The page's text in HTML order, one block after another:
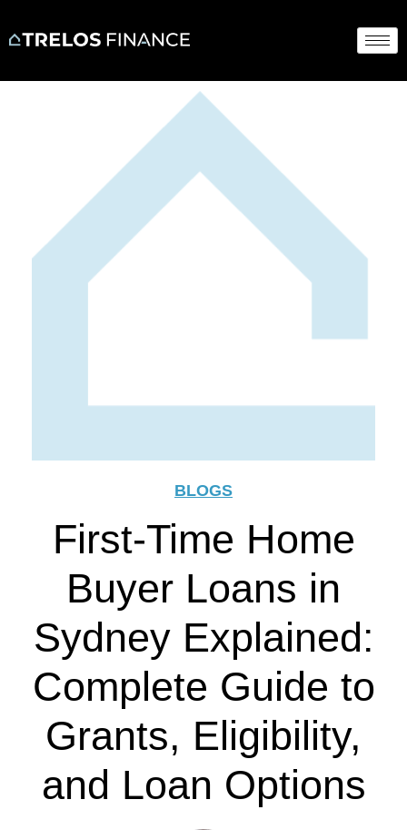
BLOGS
First-Time Home
Buyer Loans in
Sydney Explained:
Complete Guide to
Grants, Eligibility,
and Loan Options